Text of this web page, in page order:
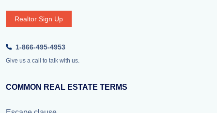
Realtor Sign Up
1-866-495-4953
Give us a call to talk with us.
COMMON REAL ESTATE TERMS